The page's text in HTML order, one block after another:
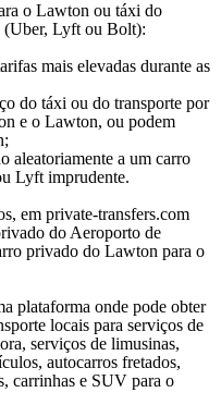
o Lawton ou táxi do
(Uber, Lyft ou Bolt):
mais elevadas durante as
do táxi ou do transporte por
e o Lawton, ou podem
aleatoriamente a um carro
Lyft imprudente.
em private-transfers.com
do Aeroporto de
privado do Lawton para o
plataforma onde pode obter
locais para serviços de
serviços de limusinas,
autocarros fretados,
carrinhas e SUV para o